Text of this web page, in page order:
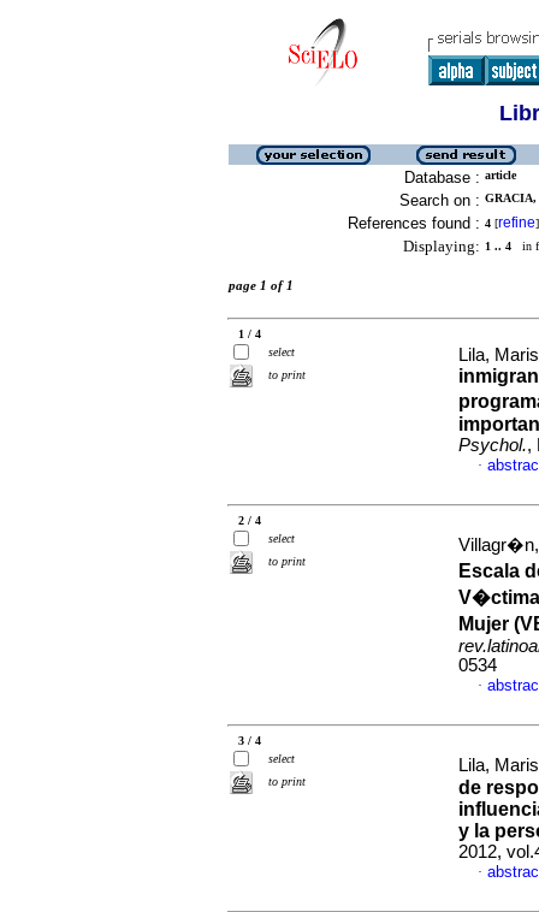
Database : article
Search on :
References found : 4 [refine]
Displaying: 1 .. 4 in
page 1 of 1
1 / 4
select
to print
Lila,
Psychol.,
·
2 / 4
select
to print
Escala
V�ctima
Mujer
0534
·
3 / 4
select
to print
Lila,
de
y la
2012,
·